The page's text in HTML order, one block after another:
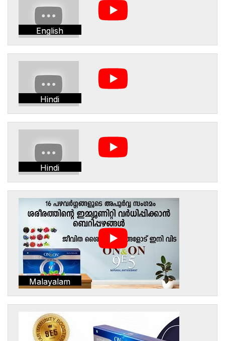
English
Hindi
Hindi
Malayalam